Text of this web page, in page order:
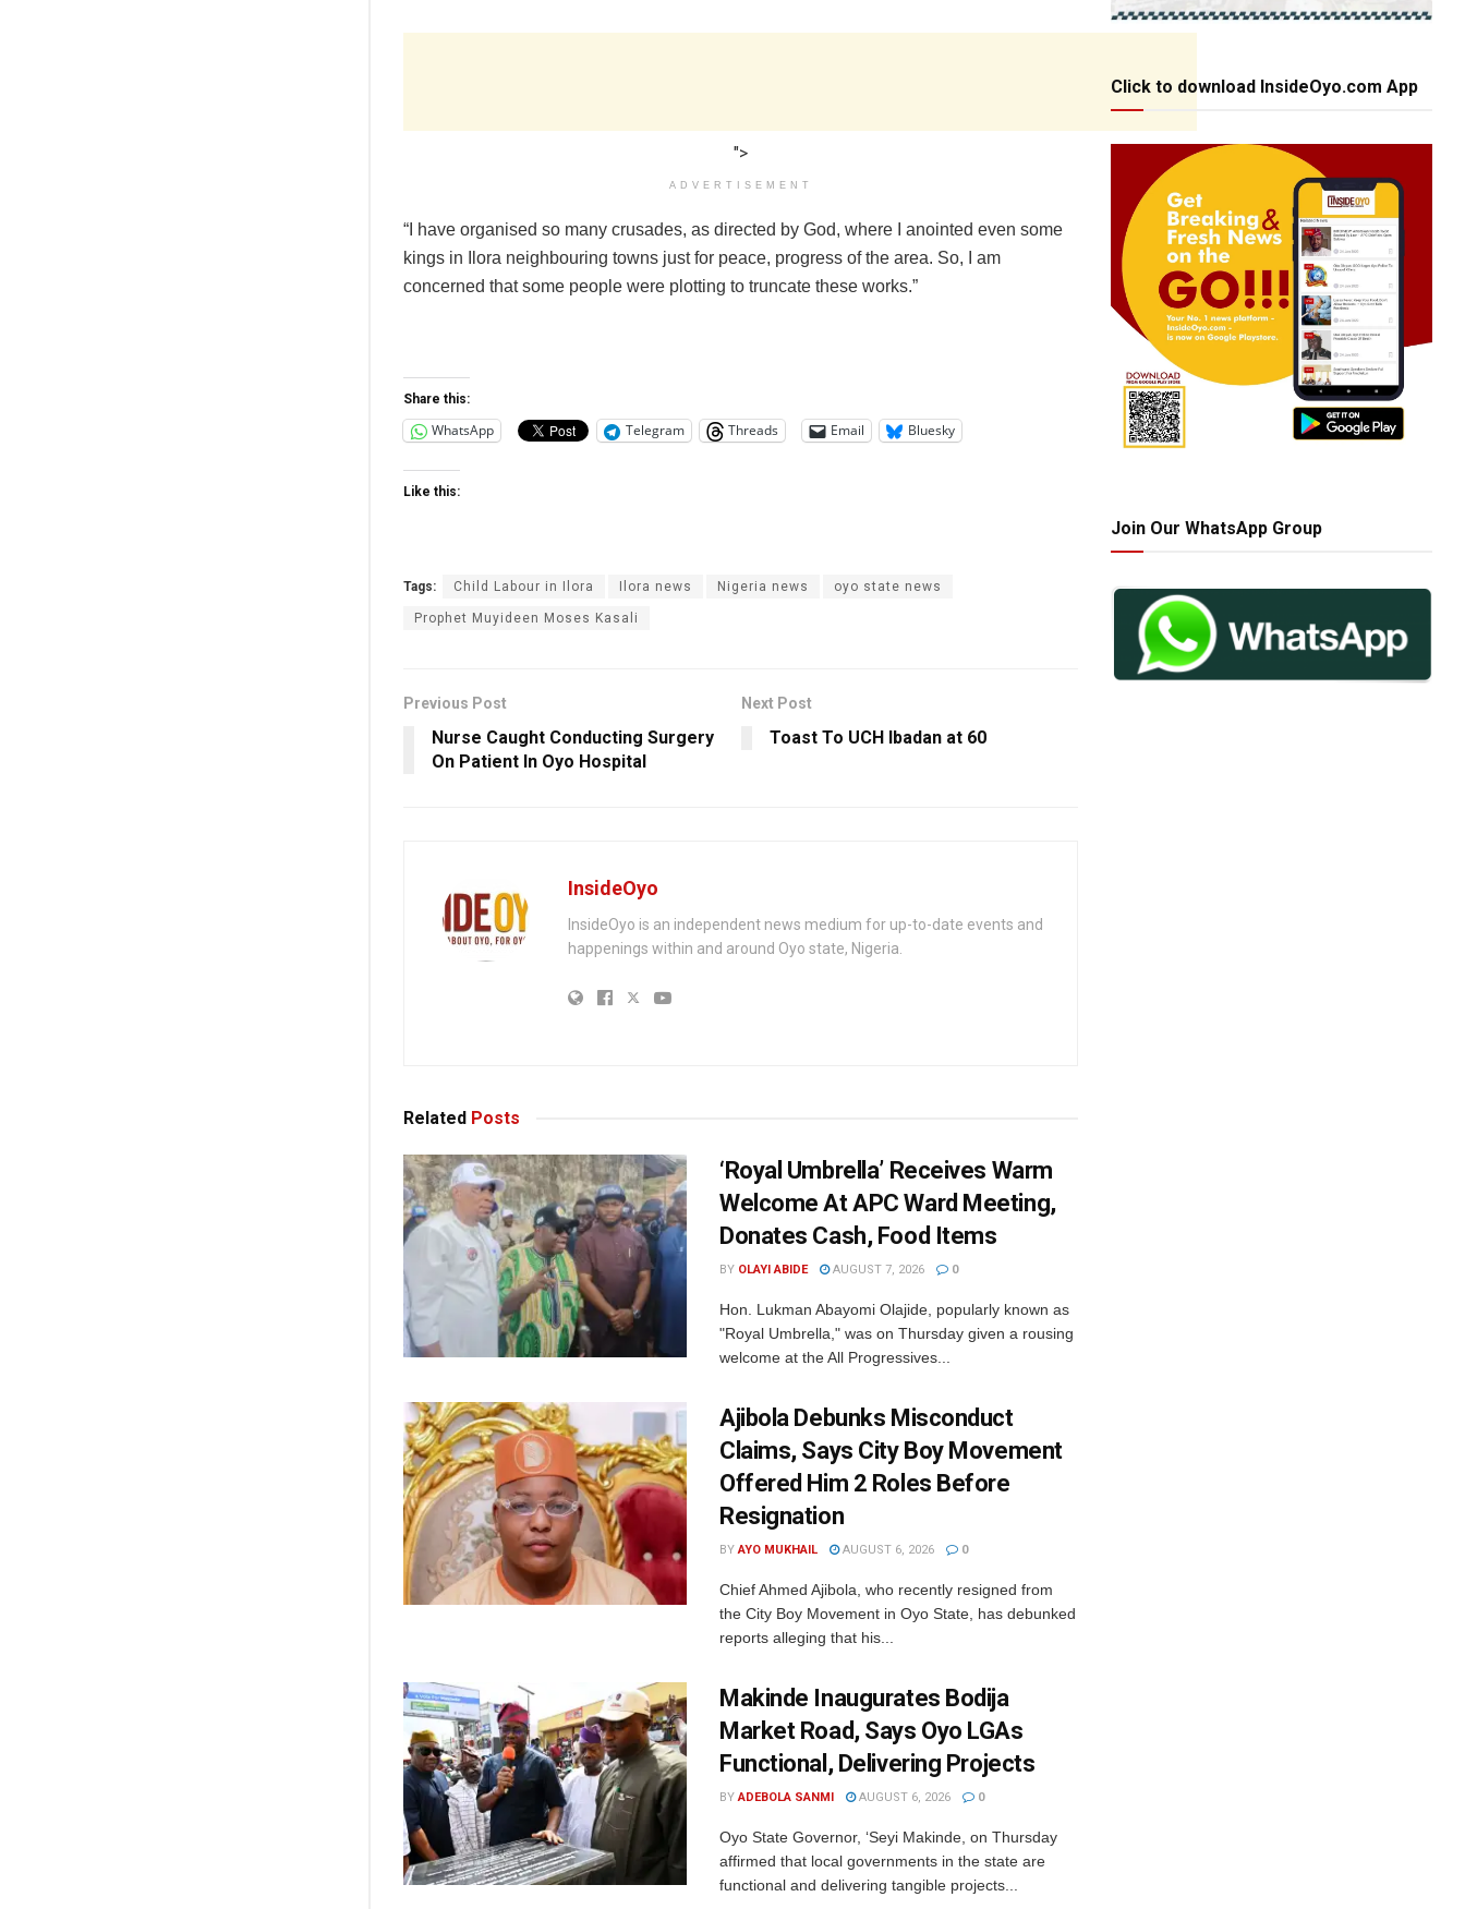
">
ADVERTISEMENT
“I have organised so many crusades, as directed by God, where I anointed even some
kings in Ilora neighbouring towns just for peace, progress of the area. So, I am
concerned that some people were plotting to truncate these works.”
Share this:
WhatsApp Telegram Threads Email Bluesky
Like this:
Tags: Child Labour in Ilora Ilora news Nigeria news oyo state news
Prophet Muyideen Moses Kasali
Previous Post
Nurse Caught Conducting Surgery
On Patient In Oyo Hospital
Next Post
Toast To UCH Ibadan at 60
InsideOyo
InsideOyo is an independent news medium for up-to-date events and
happenings within and around Oyo state, Nigeria.
Related Posts
‘Royal Umbrella’ Receives Warm
Welcome At APC Ward Meeting,
Donates Cash, Food Items
BY OLAYI ABIDE AUGUST 7, 2026 0
Hon. Lukman Abayomi Olajide, popularly known as
"Royal Umbrella," was on Thursday given a rousing
welcome at the All Progressives...
Ajibola Debunks Misconduct
Claims, Says City Boy Movement
Offered Him 2 Roles Before
Resignation
BY AYO MUKHAIL AUGUST 6, 2026 0
Chief Ahmed Ajibola, who recently resigned from
the City Boy Movement in Oyo State, has debunked
reports alleging that his...
Makinde Inaugurates Bodija
Market Road, Says Oyo LGAs
Functional, Delivering Projects
BY ADEBOLA SANMI AUGUST 6, 2026 0
Oyo State Governor, ‘Seyi Makinde, on Thursday
affirmed that local governments in the state are
functional and delivering tangible projects...
Click to download InsideOyo.com App
Join Our WhatsApp Group